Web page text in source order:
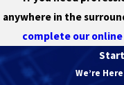
anywhere in the
complete our
We’re